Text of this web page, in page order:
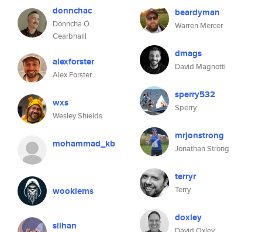
donnchac
Donncha Ó
Cearbhaill
alexforster
Alex Forster
wxs
Wesley Shields
mohammad_kb
wookiems
silhan
beardyman
Warren Mercer
dmags
David Magnotti
sperry532
Sperry
mrjonstrong
Jonathan Strong
terryr
Terry
doxley